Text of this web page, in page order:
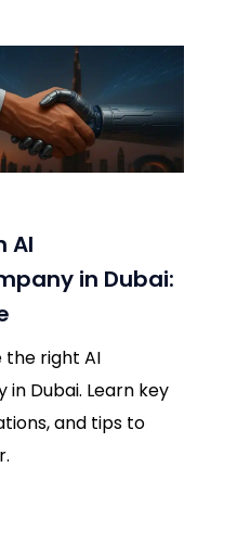
AI
in Dubai:
the right AI
Dubai. Learn key
and tips to